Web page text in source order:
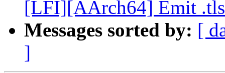
[LFI][AArch64] Emit
Messages sorted by: [
]